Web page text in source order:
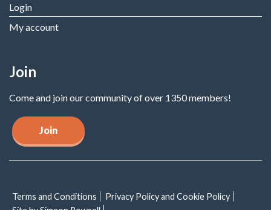
Login
My account
Join
Come and join our community of over 1350 members!
Join
Terms and Conditions
Privacy Policy and Cookie Policy